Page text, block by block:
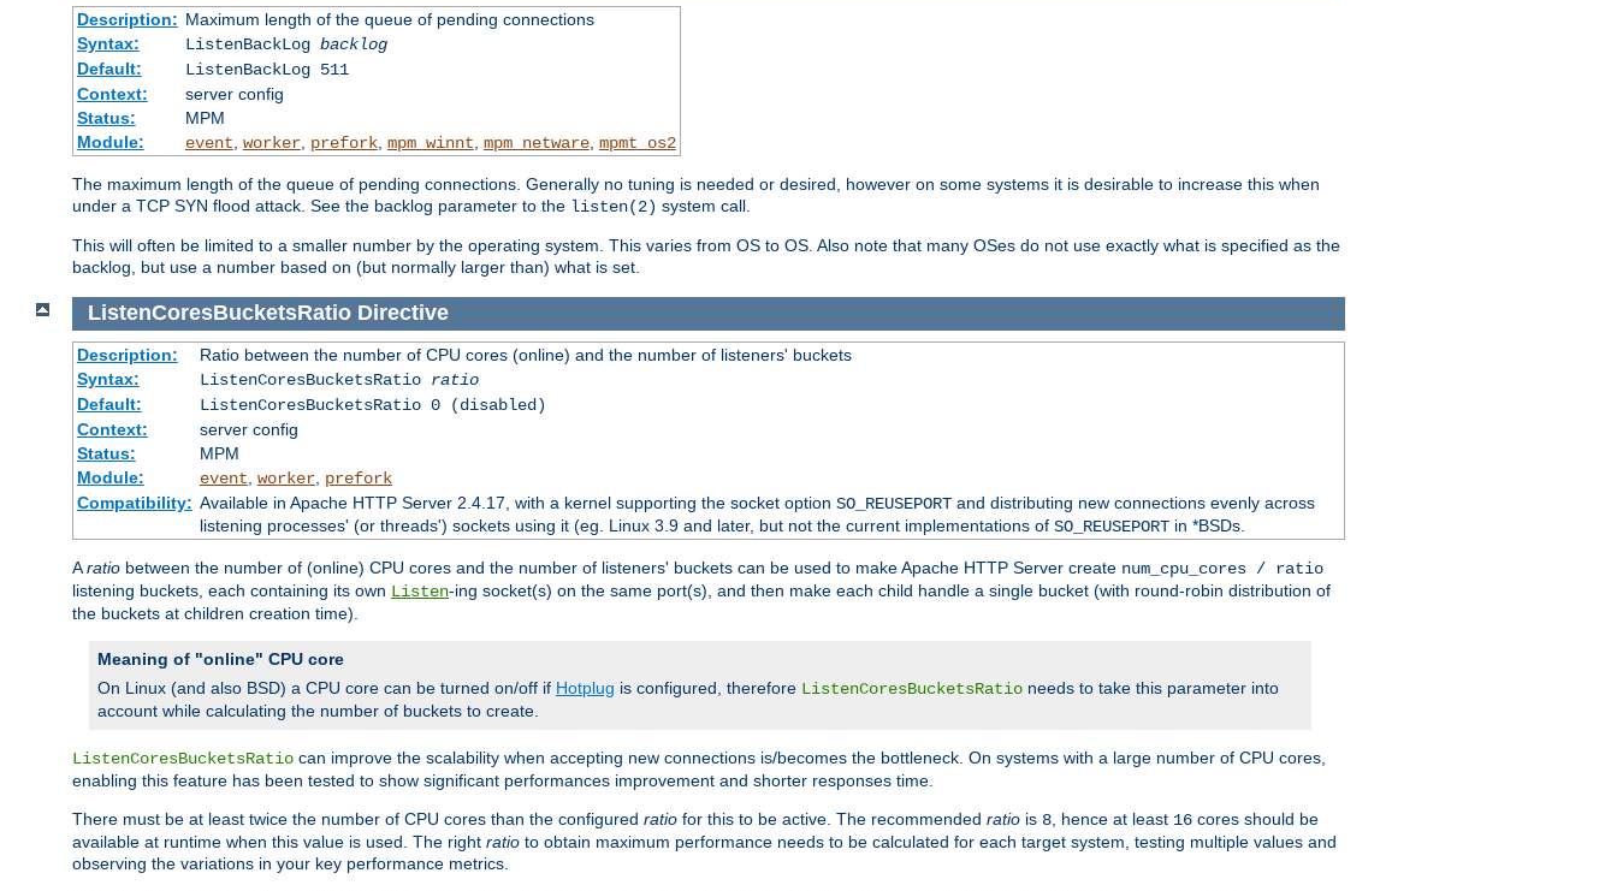
Description: Maximum length of the queue of pending connections
Syntax:
ListenBackLog backlog
Default:
ListenBackLog 511
Context:
server config
Status:
MPM
Module:
event, worker, prefork, mpm_winnt, mpm_netware, mpmt_os2
The maximum length of the queue of pending connections. Generally no tuning is needed or desired, however on some systems it is desirable to increase this when
under a TCP SYN flood attack. See the backlog parameter to the listen(2) system call.
This will often be limited to a smaller number by the operating system. This varies from OS to OS. Also note that many OSes do not use exactly what is specified as the
backlog, but use a number based on (but normally larger than) what is set.
ListenCoresBucketsRatio Directive
Description:
Ratio between the number of CPU cores (online) and the number of listeners' buckets
Syntax:
ListenCoresBucketsRatio ratio
Default:
ListenCoresBucketsRatio 0 (disabled)
Context:
server config
Status:
MPM
Module:
event worker, prefork
Compatibility: Available in Apache HTTP Server 2.4.17, with a kernel supporting the socket option SO_REUSEPORTand distributing new connections evenly across
listening processes' (or threads') sockets using it (eg. Linux 3.9 and later, but not the current implementations of SO_REUSEPORTin *BSDs.
Aratio between the number of (online) CPU cores and the number of listeners' buckets can be used to make Apache HTTP Server create num_cpu_cores / ratio
listening buckets, each containing its own Listen-ing socket(s) on the same port(s), and then make each child handle a single bucket (with round-robin distribution of
the buckets at children creation time).
Meaning of "online" CPU core
On Linux (and also BSD) a CPU core can be turned on/off if Hotplug is configured, therefore ListenCoresBucketsRatio needs to take this parameter into
account while calculating the number of buckets to create.
ListenCoresBucketsRatio can improve the scalability when accepting new connections is/becomes the bottleneck. On systems with a large number of CPU cores,
enabling this feature has been tested to show significant performances improvement and shorter responses time.
There must be at least twice the number of CPU cores than the configured ratio for this to be active. The recommended ratio is 8 , hence at least 16 cores should be
available at runtime when this value is used. The right ratio to obtain maximum performance needs to be calculated for each target system, testing multiple values and
observing the variations in your key performance metrics.